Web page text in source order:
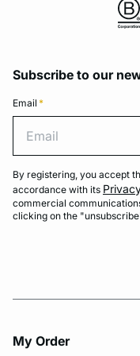
Subscribe to our
Email *
By registering, you accept
accordance with its
commercial
clicking on the
My Order​